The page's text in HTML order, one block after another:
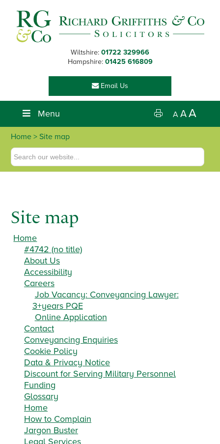
primary
navigation
main
content
footer
Wiltshire: 01722 329966
Hampshire: 01425 616809
Email Us
Menu A AA
Home > Site map
Site map
Home
#4742 (no title)
About Us
Accessibility
Careers
Job Vacancy: Conveyancing Lawyer:
3+years PQE
Online Application
Contact
Conveyancing Enquiries
Cookie Policy
Data & Privacy Notice
Discount for Serving Military Personnel
Funding
Glossary
Home
How to Complain
Jargon Buster
Legal Services